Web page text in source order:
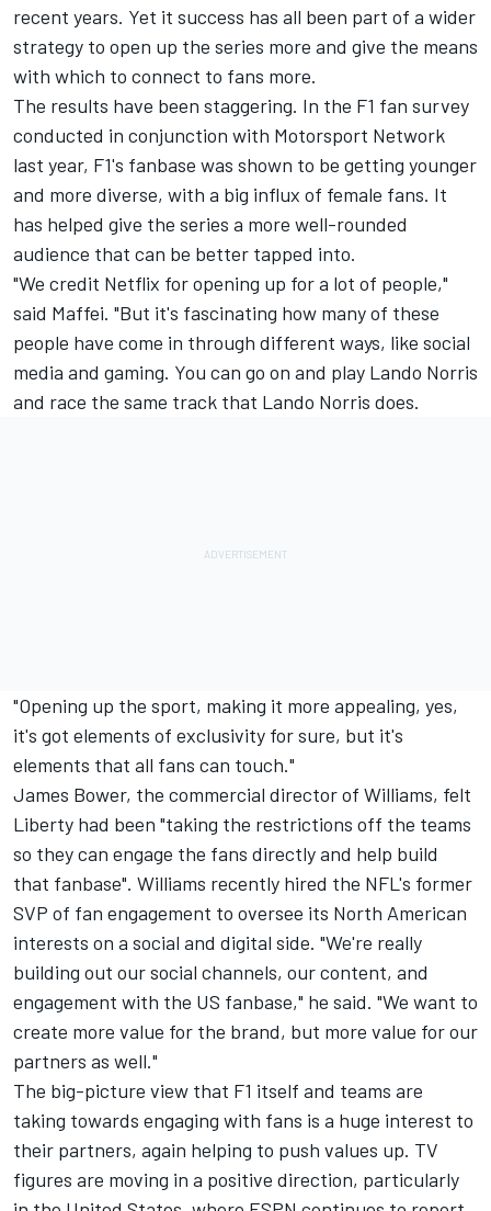
recent years. Yet it success has all been part of a wider
strategy to open up the series more and give the means
with which to connect to fans more.
The results have been staggering. In the F1 fan survey
conducted in conjunction with Motorsport Network
last year, F1's fanbase was shown to be getting younger
and more diverse, with a big influx of female fans. It
has helped give the series a more well-rounded
audience that can be better tapped into.
"We credit Netflix for opening up for a lot of people,"
said Maffei. "But it's fascinating how many of these
people have come in through different ways, like social
media and gaming. You can go on and play Lando Norris
and race the same track that Lando Norris does.
"Opening up the sport, making it more appealing, yes,
it's got elements of exclusivity for sure, but it's
elements that all fans can touch."
James Bower, the commercial director of Williams, felt
Liberty had been "taking the restrictions off the teams
so they can engage the fans directly and help build
that fanbase". Williams recently hired the NFL's former
SVP of fan engagement to oversee its North American
interests on a social and digital side. "We're really
building out our social channels, our content, and
engagement with the US fanbase," he said. "We want to
create more value for the brand, but more value for our
partners as well."
The big-picture view that F1 itself and teams are
taking towards engaging with fans is a huge interest to
their partners, again helping to push values up. TV
figures are moving in a positive direction, particularly